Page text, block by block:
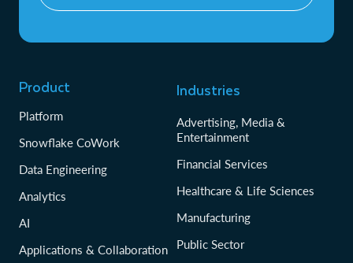
Product
Platform
Snowflake CoWork
Data Engineering
Analytics
AI
Applications & Collaboration
Industries
Advertising, Media &
Entertainment
Financial Services
Healthcare & Life Sciences
Manufacturing
Public Sector